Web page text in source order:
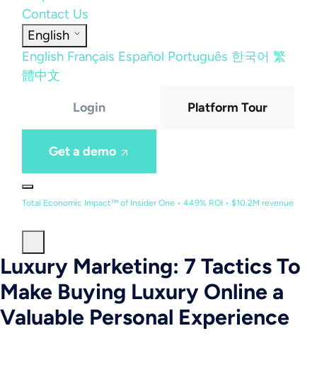
Contact Us
English
English Français Español Português 한국어 繁
體中文
Login Platform Tour
Get a demo
Total Economic Impact™ of Insider One • 449% ROI • $10.2M revenue
Luxury Marketing: 7 Tactics To
Make Buying Luxury Online a
Valuable Personal Experience